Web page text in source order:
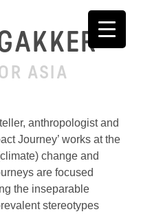
ASIA
anthropologist and
Journey’ works at the
change and
are focused
the inseparable
stereotypes